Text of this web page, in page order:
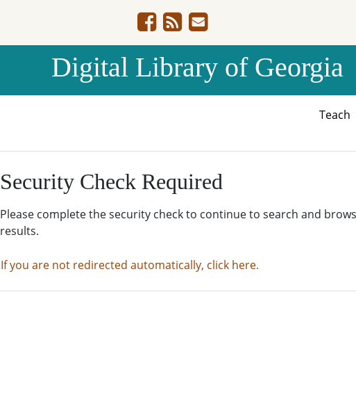
Digital Library of Georgia
Teach
Security Check Required
Please complete the security check to continue to search and
results.
If you are not redirected automatically, click here.